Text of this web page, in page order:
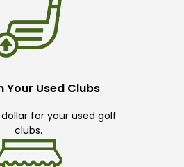
Your Used Clubs
for your used golf
clubs.